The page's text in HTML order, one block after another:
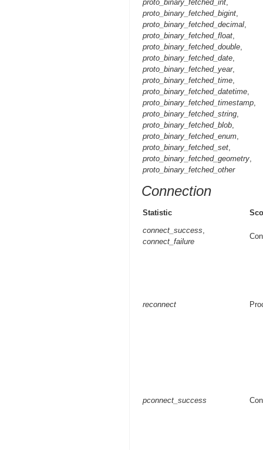
proto_binary_fetched_int,
proto_binary_fetched_bigint,
proto_binary_fetched_decimal,
proto_binary_fetched_float,
proto_binary_fetched_double,
proto_binary_fetched_date,
proto_binary_fetched_year,
proto_binary_fetched_time,
proto_binary_fetched_datetime,
proto_binary_fetched_timestamp,
proto_binary_fetched_string,
proto_binary_fetched_blob,
proto_binary_fetched_enum,
proto_binary_fetched_set,
proto_binary_fetched_geometry,
proto_binary_fetched_other
Connection
Statistic
connect_success,
connect_failure
reconnect
pconnect_success